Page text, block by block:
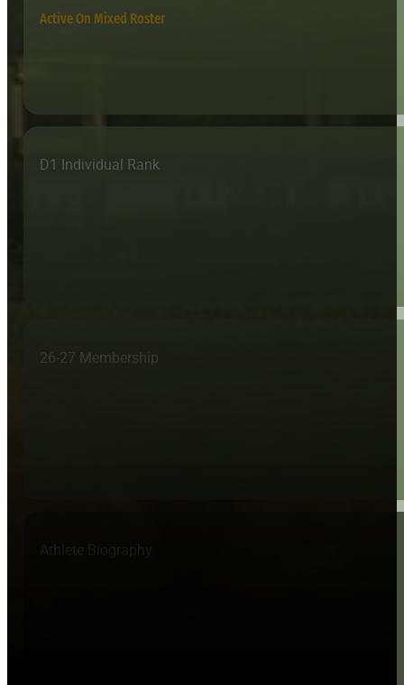
Active On Mixed Roster
D1 Individual Rank
26-27 Membership